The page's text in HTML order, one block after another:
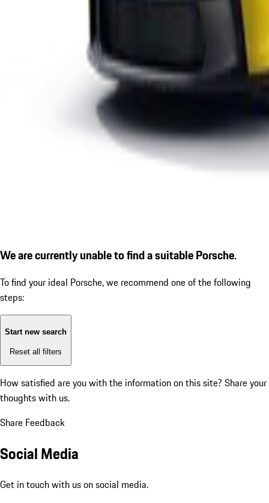
We are currently unable to find a suitable Porsche.
To find your ideal Porsche, we recommend one of the following
steps:
Start new search
Reset all filters
How satisfied are you with the information on this site? Share your
thoughts with us.
Share Feedback
Social Media
Get in touch with us on social media.